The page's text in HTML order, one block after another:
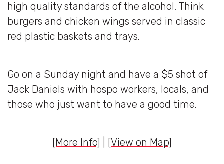
high quality standards of the alcohol. Think
burgers and chicken wings served in classic
red plastic baskets and trays.
Go on a Sunday night and have a $5 shot of
Jack Daniels with hospo workers, locals, and
those who just want to have a good time.
[More Info] [View on Map]